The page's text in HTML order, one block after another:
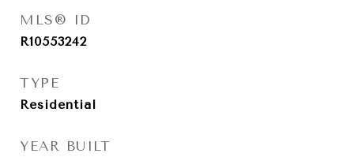
MLS® ID
R10553242
TYPE
Residential
YEAR BUILT